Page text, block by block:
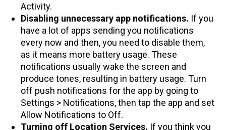
Activity.
Disabling unnecessary app notifications. If you
have a lot of apps sending you notifications
every now and then, you need to disable them,
as it means more battery usage. These
notifications usually wake the screen and
produce tones, resulting in battery usage. Turn
off push notifications for the app by going to
Settings > Notifications, then tap the app and set
Allow Notifications to Off.
Turning off Location Services. If you think you